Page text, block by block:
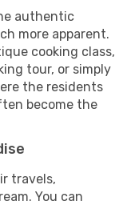
authentic
more apparent.
cooking class,
tour, or simply
the residents
become the
travels,
You can